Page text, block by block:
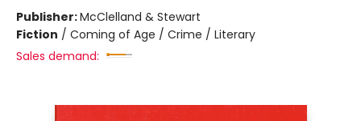
Publisher:McClelland & Stewart
Fiction / Coming of Age / Crime / Literary
Sales demand: